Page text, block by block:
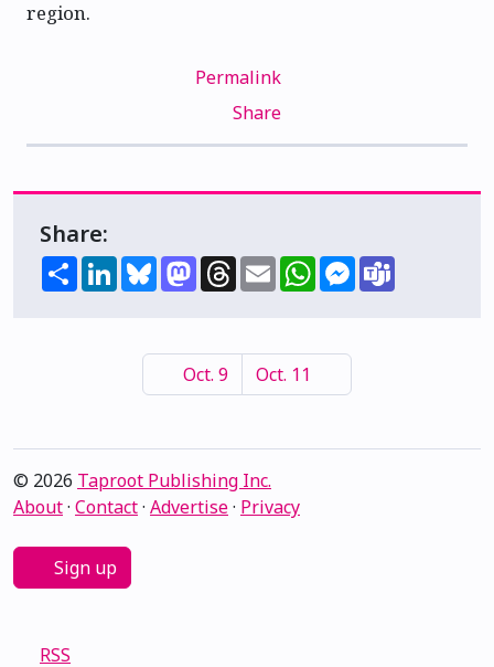
region.
Permalink
Share
Share:
ShareLinkedInBlueskyMastodon
Threads
EmailWhatsAppMessenger
Oct. 9 Oct. 11
© 2026 Taproot Publishing Inc.
About· Contact· Advertise· Privacy
Sign up
RSS